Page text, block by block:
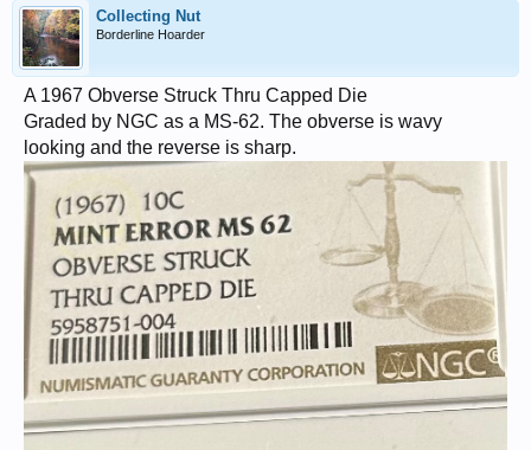
Collecting Nut
Borderline Hoarder
A 1967 Obverse Struck Thru Capped Die
Graded by NGC as a MS-62. The obverse is wavy
looking and the reverse is sharp.